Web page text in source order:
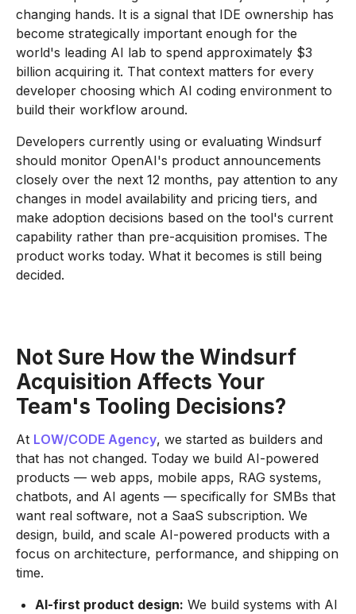
changing hands. It is a signal that IDE ownership has
become strategically important enough for the
world's leading AI lab to spend approximately $3
billion acquiring it. That context matters for every
developer choosing which AI coding environment to
build their workflow around.
Developers currently using or evaluating Windsurf
should monitor OpenAI's product announcements
closely over the next 12 months, pay attention to any
changes in model availability and pricing tiers, and
make adoption decisions based on the tool's current
capability rather than pre-acquisition promises. The
product works today. What it becomes is still being
decided.
Not Sure How the Windsurf
Acquisition Affects Your
Team's Tooling Decisions?
At LOW/CODE Agency, we started as builders and
that has not changed. Today we build AI-powered
products — web apps, mobile apps, RAG systems,
chatbots, and AI agents — specifically for SMBs that
want real software, not a SaaS subscription. We
design, build, and scale AI-powered products with a
focus on architecture, performance, and shipping on
time.
AI-first product design: We build systems with AI